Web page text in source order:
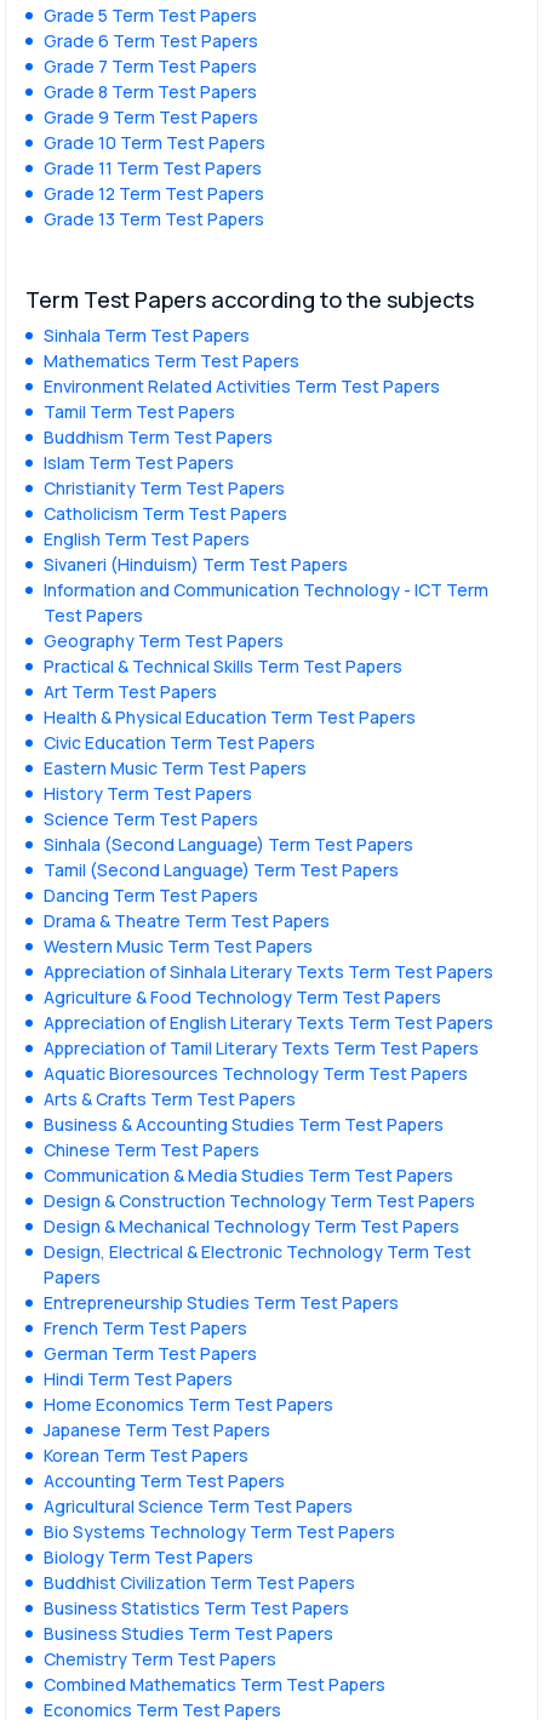
Grade 5 Term Test Papers
Grade 6 Term Test Papers
Grade 7 Term Test Papers
Grade 8 Term Test Papers
Grade 9 Term Test Papers
Grade 10 Term Test Papers
Grade 11 Term Test Papers
Grade 12 Term Test Papers
Grade 13 Term Test Papers
Term Test Papers according to the subjects
Sinhala Term Test Papers
Mathematics Term Test Papers
Environment Related Activities Term Test Papers
Tamil Term Test Papers
Buddhism Term Test Papers
Islam Term Test Papers
Christianity Term Test Papers
Catholicism Term Test Papers
English Term Test Papers
Sivaneri (Hinduism) Term Test Papers
Information and Communication Technology - ICT Term
Test Papers
Geography Term Test Papers
Practical & Technical Skills Term Test Papers
Art Term Test Papers
Health & Physical Education Term Test Papers
Civic Education Term Test Papers
Eastern Music Term Test Papers
History Term Test Papers
Science Term Test Papers
Sinhala (Second Language) Term Test Papers
Tamil (Second Language) Term Test Papers
Dancing Term Test Papers
Drama & Theatre Term Test Papers
Western Music Term Test Papers
Appreciation of Sinhala Literary Texts Term Test Papers
Agriculture & Food Technology Term Test Papers
Appreciation of English Literary Texts Term Test Papers
Appreciation of Tamil Literary Texts Term Test Papers
Aquatic Bioresources Technology Term Test Papers
Arts & Crafts Term Test Papers
Business & Accounting Studies Term Test Papers
Chinese Term Test Papers
Communication & Media Studies Term Test Papers
Design & Construction Technology Term Test Papers
Design & Mechanical Technology Term Test Papers
Design, Electrical & Electronic Technology Term Test
Papers
Entrepreneurship Studies Term Test Papers
French Term Test Papers
German Term Test Papers
Hindi Term Test Papers
Home Economics Term Test Papers
Japanese Term Test Papers
Korean Term Test Papers
Accounting Term Test Papers
Agricultural Science Term Test Papers
Bio Systems Technology Term Test Papers
Biology Term Test Papers
Buddhist Civilization Term Test Papers
Business Statistics Term Test Papers
Business Studies Term Test Papers
Chemistry Term Test Papers
Combined Mathematics Term Test Papers
Economics Term Test Papers